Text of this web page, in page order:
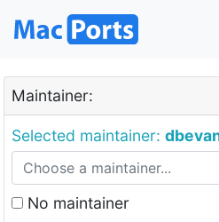
Maintainer:
Selected maintainer:
No maintainer